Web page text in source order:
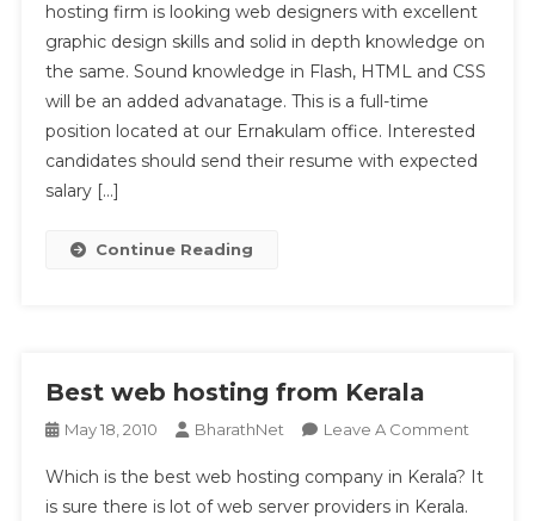
For
Kochi
Hosting
Firm
hosting firm is looking web designers with excellent
graphic design skills and solid in depth knowledge on
the same. Sound knowledge in Flash, HTML and CSS
will be an added advanatage. This is a full-time
position located at our Ernakulam office. Interested
candidates should send their resume with expected
salary […]
Continue Reading
Best web hosting from Kerala
May 18, 2010 BharathNet Leave A CommentOn
Web
Which is the best web hosting company in Kerala? It
is sure there is lot of web server providers in Kerala.